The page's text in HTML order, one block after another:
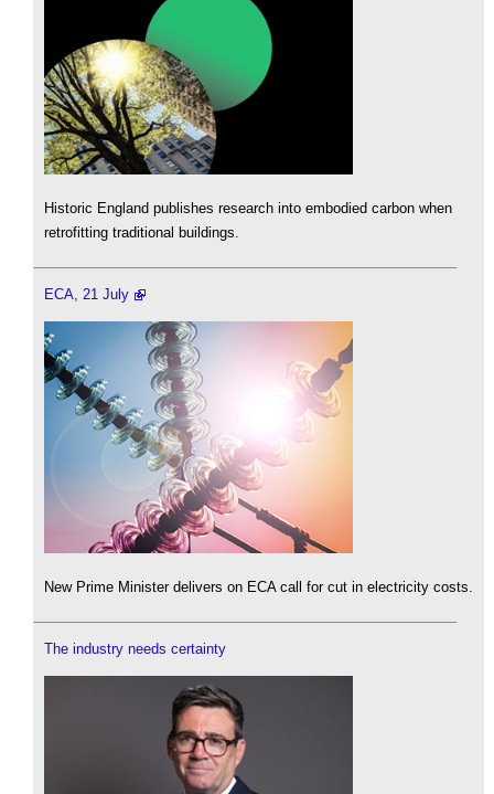
Historic England publishes research into embodied carbon when
retrofitting traditional buildings.
ECA, 21 July
New Prime Minister delivers on ECA call for cut in electricity costs.
The industry needs certainty